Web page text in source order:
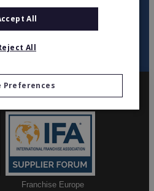
SIGN
Franchise Europe
All
All
Preferences